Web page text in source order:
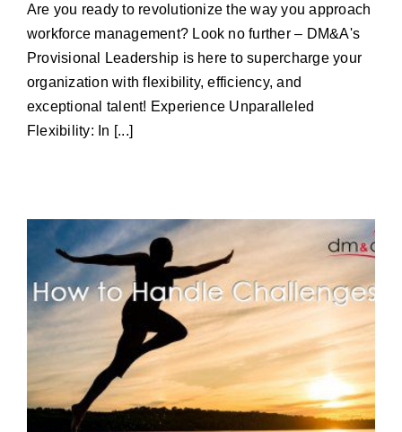
Are you ready to revolutionize the way you approach
workforce management? Look no further – DM&A's
Provisional Leadership is here to supercharge your
organization with flexibility, efficiency, and
exceptional talent! Experience Unparalleled
Flexibility: In [...]